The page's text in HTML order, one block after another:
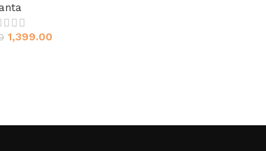
1,399.00